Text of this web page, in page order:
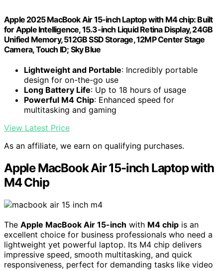
Apple 2025 MacBook Air 15-inch Laptop with M4 chip: Built
for Apple Intelligence, 15.3-inch Liquid Retina Display, 24GB
Unified Memory, 512GB SSD Storage, 12MP Center Stage
Camera, Touch ID; Sky Blue
Lightweight and Portable: Incredibly portable
design for on-the-go use
Long Battery Life: Up to 18 hours of usage
Powerful M4 Chip: Enhanced speed for
multitasking and gaming
View Latest Price
As an affiliate, we earn on qualifying purchases.
Apple MacBook Air 15-inch Laptop with
M4 Chip
The Apple MacBook Air 15-inch with M4 chip is an
excellent choice for business professionals who need a
lightweight yet powerful laptop. Its M4 chip delivers
impressive speed, smooth multitasking, and quick
responsiveness, perfect for demanding tasks like video